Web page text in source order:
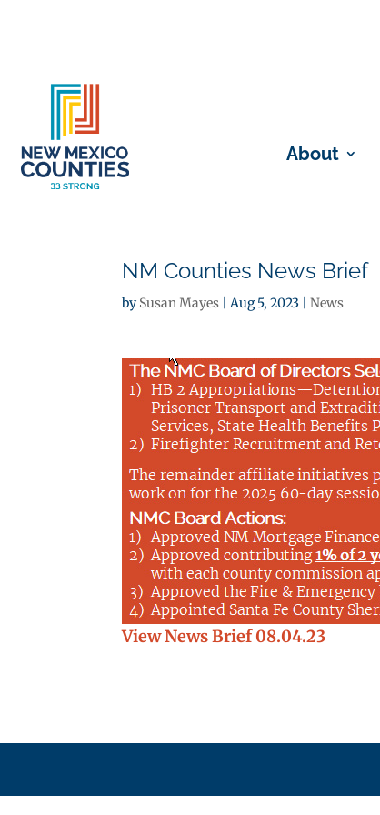
About
NM Counties News Brief
by Susan Mayes |Aug 5, 2023 |News
View News Brief 08.04.23